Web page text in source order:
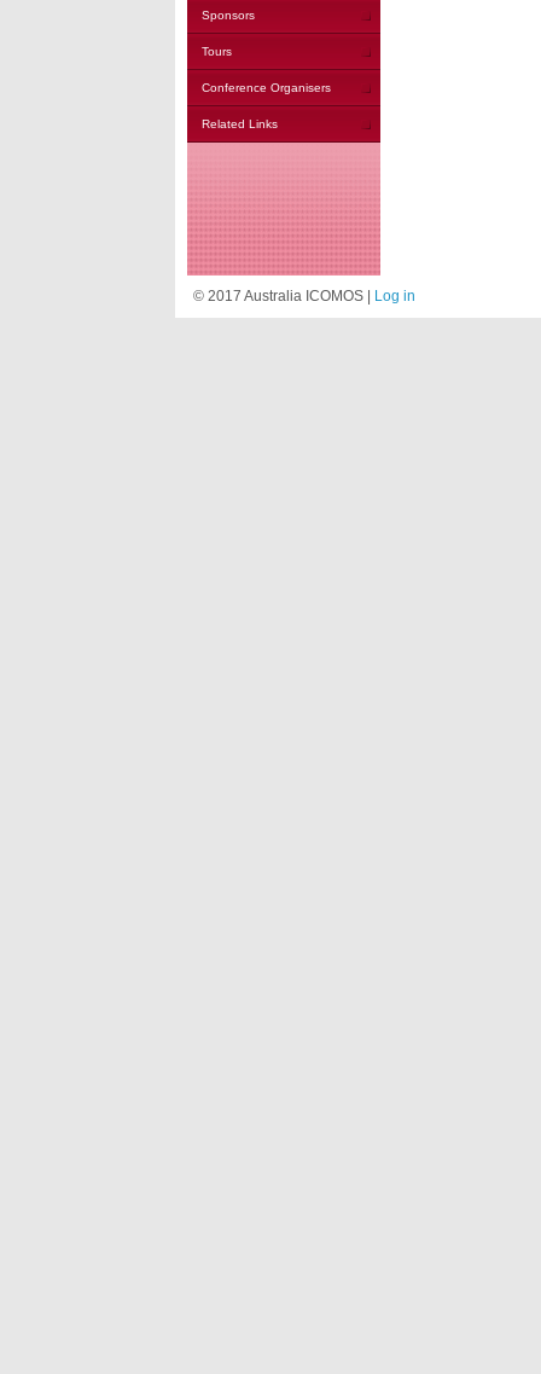
Sponsors
Tours
Conference Organisers
Related Links
© 2017 Australia ICOMOS | Log in